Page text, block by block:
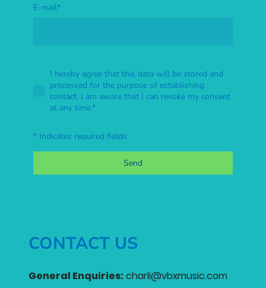
E-mail*
I hereby agree that this data will be stored and
processed for the purpose of establishing
contact. I am aware that I can revoke my consent
at any time.*
* Indicates required fields
Send
CONTACT US
General Enquiries: charli@vbxmusic.com